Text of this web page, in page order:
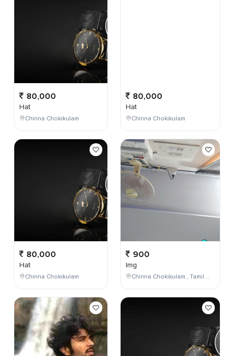
80,000
Hat
Chinna Chokikulam
80,000
Hat
Chinna Chokikulam
80,000
Hat
Chinna Chokikulam
900
Img
Chinna Chokikulam , Tamil Nadu , India